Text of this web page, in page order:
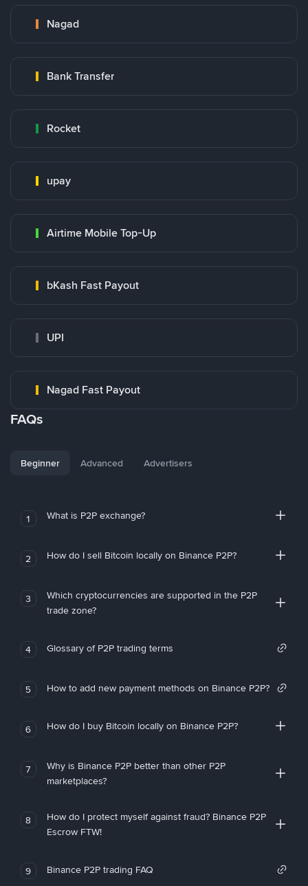
Nagad
Bank Transfer
Rocket
upay
Airtime Mobile Top-Up
bKash Fast Payout
UPI
Nagad Fast Payout
FAQs
Beginner Advanced Advertisers
1 What is P2P exchange?
2 How do I sell Bitcoin locally on Binance P2P?
3
Which cryptocurrencies are supported in the P2P
trade zone?
4 Glossary of P2P trading terms
5 How to add new payment methods on Binance P2P?
6 How do I buy Bitcoin locally on Binance P2P?
7
Why is Binance P2P better than other P2P
marketplaces?
8
How do I protect myself against fraud? Binance P2P
Escrow FTW!
9 Binance P2P trading FAQ